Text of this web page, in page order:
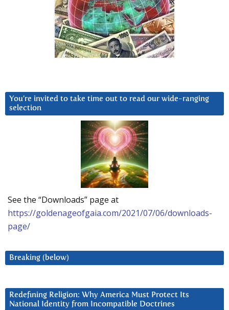
You’re invited to take time out to read our wide-ranging
selection
See the “Downloads” page at
https://goldenageofgaia.com/2021/07/06/downloads-
page/
Breaking (below)
Redefining Religion: Why America Must Protect Its
National Identity from Incompatible Doctrines